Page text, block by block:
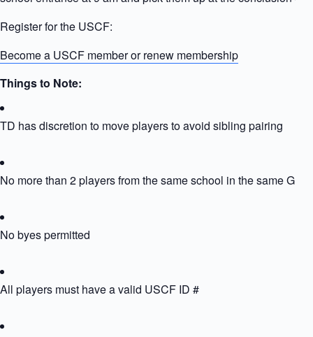
Register for the USCF:
Become a USCF member or renew membership
Things to Note:
TD has discretion to move players to avoid sibling pairing
No more than 2 players from the same school in the same
No byes permitted
All players must have a valid USCF ID #